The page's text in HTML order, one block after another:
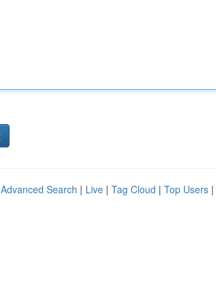
Advanced Search | Live | Tag Cloud | Top Users